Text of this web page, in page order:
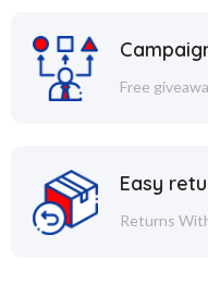
Free
Easy
Returns